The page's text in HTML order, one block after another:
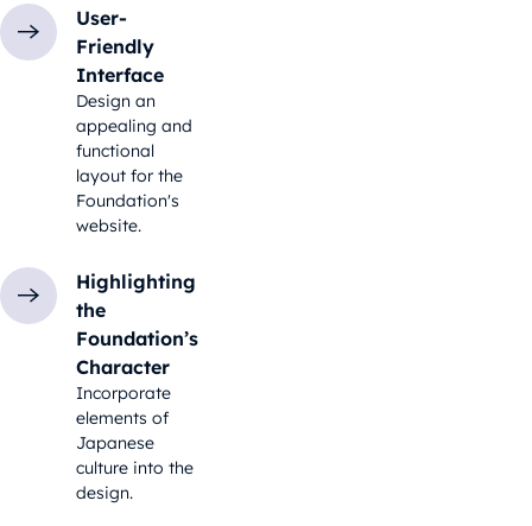
User-
Friendly
Interface
Design an
appealing and
functional
layout for the
Foundation's
website.
Highlighting
the
Foundation’s
Character
Incorporate
elements of
Japanese
culture into the
design.